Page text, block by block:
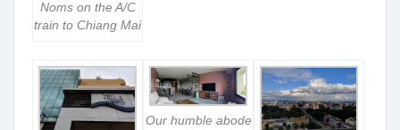
Noms on the A/C
train to Chiang Mai
Our humble abode